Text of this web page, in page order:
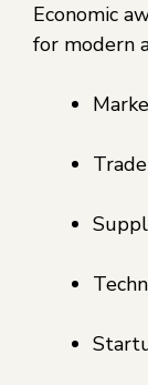
Economic
for modern